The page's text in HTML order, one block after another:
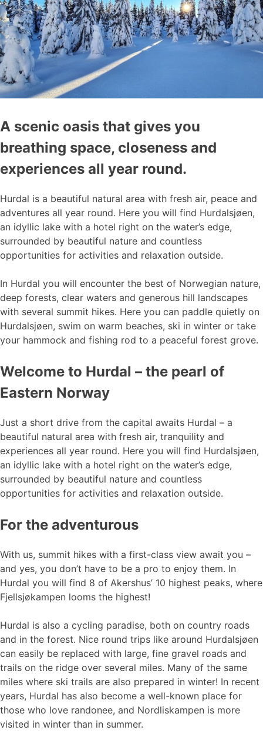
A scenic oasis that gives you
breathing space, closeness and
experiences all year round.
Hurdal is a beautiful natural area with fresh air, peace and
adventures all year round. Here you will find Hurdalsjøen,
an idyllic lake with a hotel right on the water’s edge,
surrounded by beautiful nature and countless
opportunities for activities and relaxation outside.
In Hurdal you will encounter the best of Norwegian nature,
deep forests, clear waters and generous hill landscapes
with several summit hikes. Here you can paddle quietly on
Hurdalsjøen, swim on warm beaches, ski in winter or take
your hammock and fishing rod to a peaceful forest grove.
Welcome to Hurdal – the pearl of
Eastern Norway
Just a short drive from the capital awaits Hurdal – a
beautiful natural area with fresh air, tranquility and
experiences all year round. Here you will find Hurdalsjøen,
an idyllic lake with a hotel right on the water’s edge,
surrounded by beautiful nature and countless
opportunities for activities and relaxation outside.
For the adventurous
With us, summit hikes with a first-class view await you –
and yes, you don’t have to be a pro to enjoy them. In
Hurdal you will find 8 of Akershus’ 10 highest peaks, where
Fjellsjøkampen looms the highest!
Hurdal is also a cycling paradise, both on country roads
and in the forest. Nice round trips like around Hurdalsjøen
can easily be replaced with large, fine gravel roads and
trails on the ridge over several miles. Many of the same
miles where ski trails are also prepared in winter! In recent
years, Hurdal has also become a well-known place for
those who love randonee, and Nordliskampen is more
visited in winter than in summer.